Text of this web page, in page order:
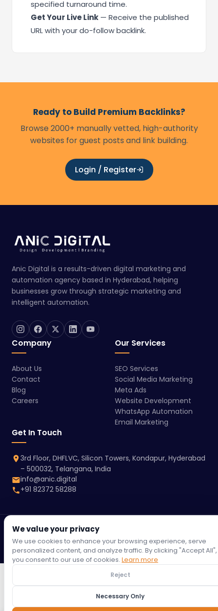
specified turnaround time.
Get Your Live Link — Receive the published
URL with your do-follow backlink.
Ready to Build Premium Backlinks?
Browse 2000+ manually vetted, high-authority
websites for guest posts and link building.
Login / Register
Anic Digital is a results-driven digital marketing and
automation agency based in Hyderabad, helping
businesses grow through strategic marketing and
intelligent automation.
Company
About Us
Contact
Blog
Careers
Our Services
SEO Services
Social Media Marketing
Meta Ads
Website Development
WhatsApp Automation
Email Marketing
Get In Touch
3rd Floor, DHFLVC, Silicon Towers, Kondapur, Hyderabad
– 500032, Telangana, India
info@anic.digital
+91 82372 58288
© 2026 Anic Digital | All rights reserved.
Terms &
Conditions
Privacy
Policy
Refund
Policy
Return
Policy
Shipping
Policy
Cookie
Policy
We value your privacy
We use cookies to enhance your browsing experience, serve
personalized content, and analyze traffic. By clicking "Accept All",
you consent to our use of cookies. Learn more
Reject
Necessary Only